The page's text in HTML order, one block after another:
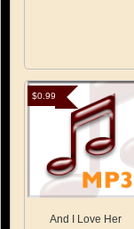
And I Love Her
$0.99